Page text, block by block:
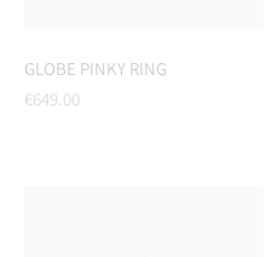
GLOBE PINKY RING
Regular
€649.00